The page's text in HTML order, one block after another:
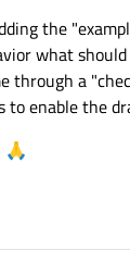
the
what
through a
to enable the
🙏